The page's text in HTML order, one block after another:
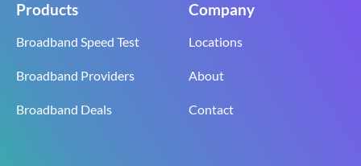
Products
Broadband Speed Test
Broadband Providers
Broadband Deals
Company
Locations
About
Contact